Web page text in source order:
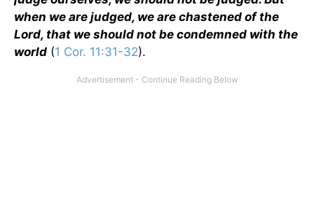
when we are judged, we are chastened of the
Lord, that we should not be condemned with the
world (1 Cor. 11:31-32).